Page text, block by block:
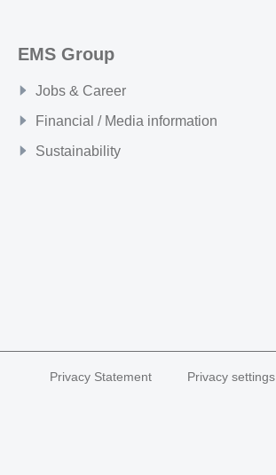
EMS Group
Jobs & Career
Financial / Media information
Sustainability
Privacy Statement Privacy settings